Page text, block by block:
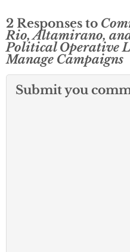
2 Responses to
Rio, Altamirano,
Political Operative
Manage Campaigns
Submit you